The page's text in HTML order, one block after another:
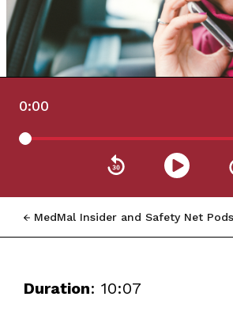
0:00
MedMal Insider and Safety Net Pods
Duration: 10:07